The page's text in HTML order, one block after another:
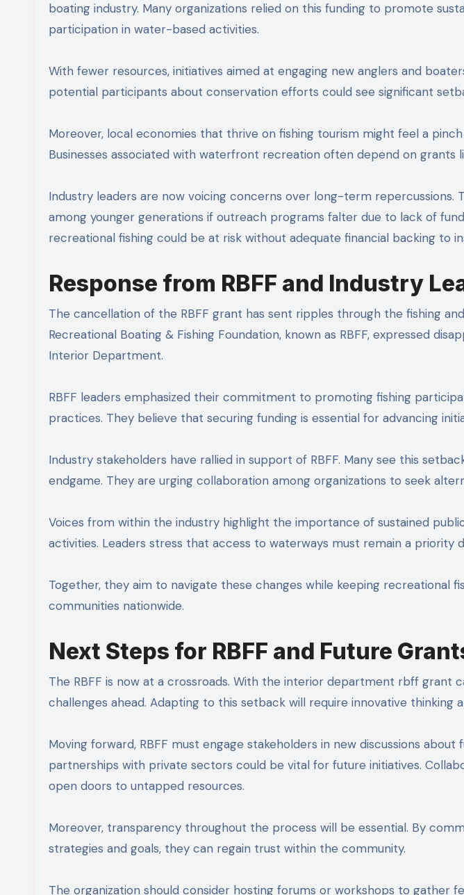
boating industry. Many organizations relied on this funding to promote
participation in water-based activities.
With fewer resources, initiatives aimed at engaging new anglers and
potential participants about conservation efforts could see significant
Moreover, local economies that thrive on fishing tourism might feel a
Businesses associated with waterfront recreation often depend on grants
Industry leaders are now voicing concerns over long-term repercussions.
among younger generations if outreach programs falter due to lack of
recreational fishing could be at risk without adequate financial backing to
Response from RBFF and Industry
The cancellation of the RBFF grant has sent ripples through the fishing
Recreational Boating & Fishing Foundation, known as RBFF, expressed
Interior Department.
RBFF leaders emphasized their commitment to promoting fishing
practices. They believe that securing funding is essential for advancing
Industry stakeholders have rallied in support of RBFF. Many see this
endgame. They are urging collaboration among organizations to seek
Voices from within the industry highlight the importance of sustained
activities. Leaders stress that access to waterways must remain a priority
Together, they aim to navigate these changes while keeping recreational
communities nationwide.
Next Steps for RBFF and Future
The RBFF is now at a crossroads. With the interior department rbff grant
challenges ahead. Adapting to this setback will require innovative thinking
Moving forward, RBFF must engage stakeholders in new discussions about
partnerships with private sectors could be vital for future initiatives.
open doors to untapped resources.
Moreover, transparency throughout the process will be essential. By
strategies and goals, they can regain trust within the community.
The organization should consider hosting forums or workshops to gather